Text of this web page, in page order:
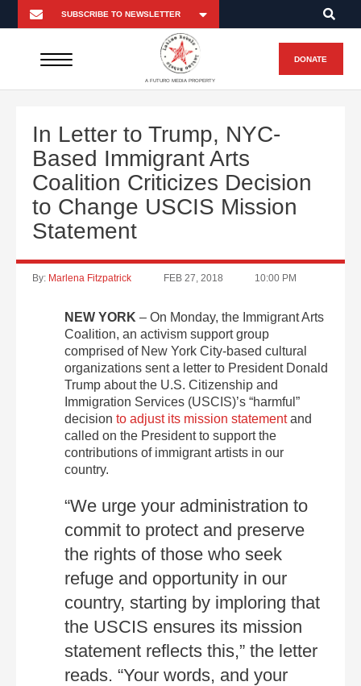
A FUTURO MEDIA PROPERTY
DONATE
In Letter to Trump, NYC-
Based Immigrant Arts
Coalition Criticizes Decision
to Change USCIS Mission
Statement
By: Marlena Fitzpatrick FEB 27, 2018 10:00 PM
NEW YORK – On Monday, the Immigrant Arts
Coalition, an activism support group
comprised of New York City-based cultural
organizations sent a letter to President Donald
Trump about the U.S. Citizenship and
Immigration Services (USCIS)’s “harmful”
decision to adjust its mission statementand
called on the President to support the
contributions of immigrant artists in our
country.
“We urge your administration to
commit to protect and preserve
the rights of those who seek
refuge and opportunity in our
country, starting by imploring that
the USCIS ensures its mission
statement reflects this,” the letter
reads. “Your words, and your